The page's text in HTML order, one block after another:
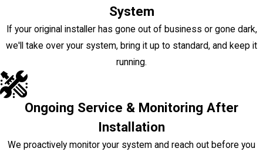
System
If your original installer has gone out of business or gone dark,
we'll take over your system, bring it up to standard, and keep it
running.
Ongoing Service & Monitoring After
Installation
We proactively monitor your system and reach out before you